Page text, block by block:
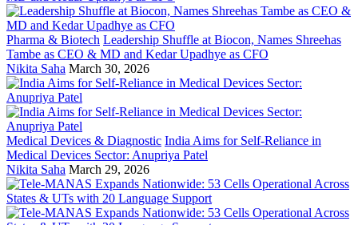
Pharma & Biotech Leadership Shuffle at Biocon, Names Shreehas
Tambe as CEO & MD and Kedar Upadhye as CFO
Nikita Saha March 30, 2026
Medical Devices & Diagnostic India Aims for Self-Reliance in
Medical Devices Sector: Anupriya Patel
Nikita Saha March 29, 2026